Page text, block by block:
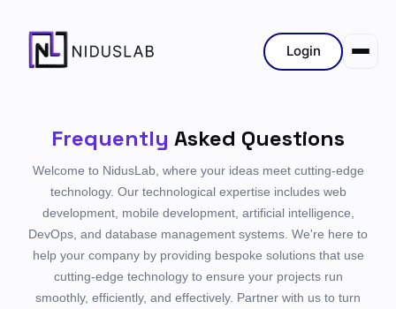
Login
Frequently Asked Questions
Welcome to NidusLab, where your ideas meet cutting-edge
technology. Our technological expertise includes web
development, mobile development, artificial intelligence,
DevOps, and database management systems. We're here to
help your company by providing bespoke solutions that use
cutting-edge technology to ensure your projects run
smoothly, efficiently, and effectively. Partner with us to turn